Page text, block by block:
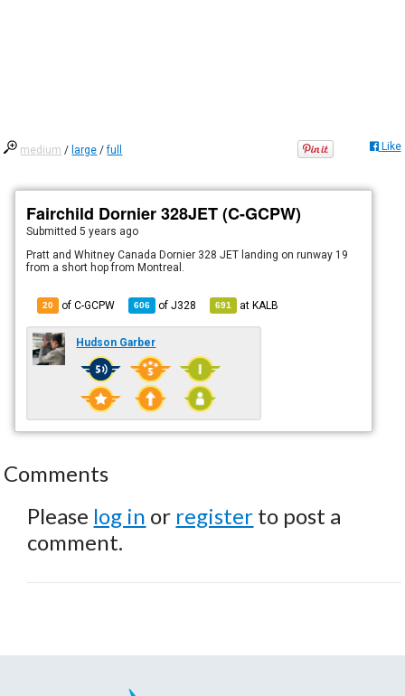
medium / large /full Like
Fairchild Dornier 328JET (C-GCPW)
Submitted5 years ago
Pratt and Whitney Canada Dornier 328 JET landing on runway 19
from a short hop from Montreal.
20 of C-GCPW 606 ofJ328 691 atKALB
Hudson Garber
Comments
Please log in or register to post a
comment.